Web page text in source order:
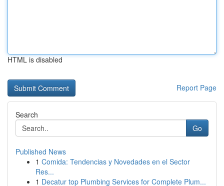
HTML is disabled
Report Page
Search
Go
Published News
1 Comida: Tendencias y Novedades en el Sector
Res...
1 Decatur top Plumbing Services for Complete Plum...